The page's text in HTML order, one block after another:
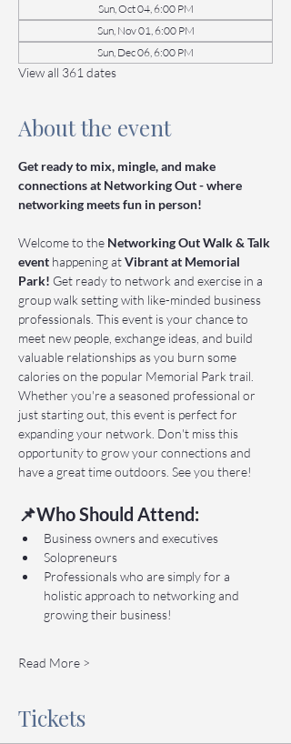
Sun, Oct 04, 6:00 PM
Sun, Nov 01, 6:00 PM
Sun, Dec 06, 6:00 PM
View all 361 dates
About the event
Get ready to mix, mingle, and make
connections at Networking Out - where
networking meets fun in person!
Welcome to the Networking Out Walk & Talk
event happening at Vibrant at Memorial
Park! Get ready to network and exercise in a
group walk setting with like-minded business
professionals. This event is your chance to
meet new people, exchange ideas, and build
valuable relationships as you burn some
calories on the popular Memorial Park trail.
Whether you're a seasoned professional or
just starting out, this event is perfect for
expanding your network. Don't miss this
opportunity to grow your connections and
have a great time outdoors. See you there!
📌Who Should Attend:
Business owners and executives
Solopreneurs
Professionals who are simply for a
holistic approach to networking and
growing their business!
Read More >
Tickets